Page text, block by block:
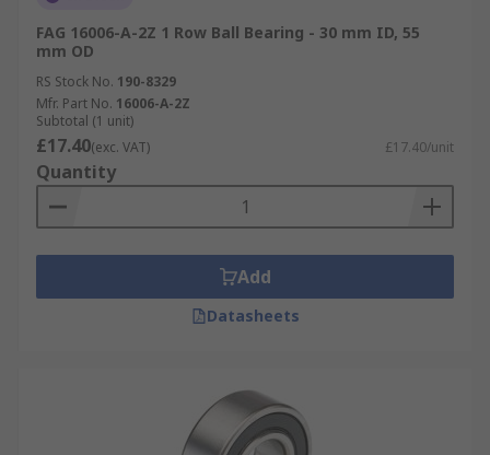
FAG 16006-A-2Z 1 Row Ball Bearing - 30 mm ID, 55
mm OD
RS Stock No. 190-8329
Mfr. Part No. 16006-A-2Z
Subtotal (1 unit)
£17.40(exc. VAT) £17.40/unit
Quantity
Add
Datasheets